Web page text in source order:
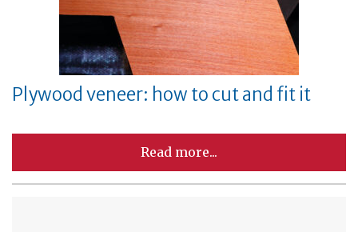
Plywood veneer: how to cut and fit it
Read more...